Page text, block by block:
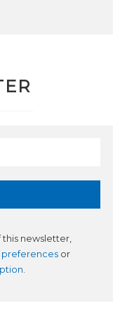
this newsletter,
or
.